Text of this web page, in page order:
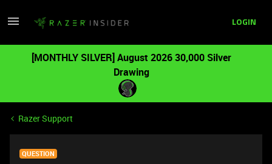
LOGIN
[MONTHLY SILVER] August 2026 30,000 Silver
Drawing
Razer Support
QUESTION